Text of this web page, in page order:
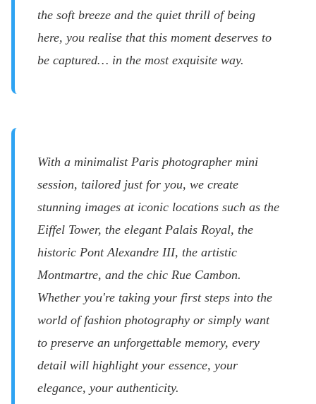
the soft breeze and the quiet thrill of being
here, you realise that this moment deserves to
be captured… in the most exquisite way.
With a minimalist Paris photographer mini
session, tailored just for you, we create
stunning images at iconic locations such as the
Eiffel Tower, the elegant Palais Royal, the
historic Pont Alexandre III, the artistic
Montmartre, and the chic Rue Cambon.
Whether you're taking your first steps into the
world of fashion photography or simply want
to preserve an unforgettable memory, every
detail will highlight your essence, your
elegance, your authenticity.